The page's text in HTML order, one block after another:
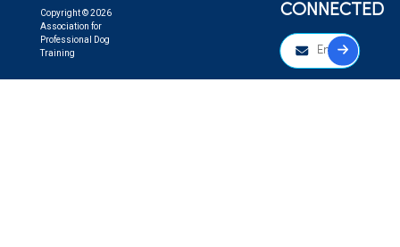
Copyright © 2026
Association for
Professional Dog
Training
CONNECTED